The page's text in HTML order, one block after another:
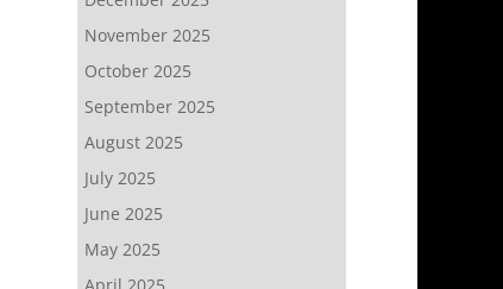
November 2025
October 2025
September 2025
August 2025
July 2025
June 2025
May 2025